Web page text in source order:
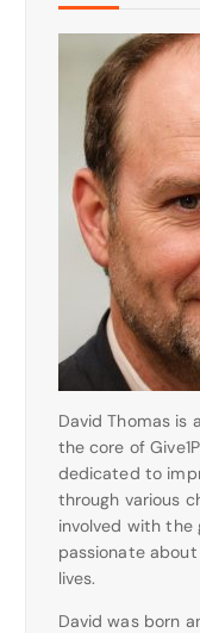
David Thomas is
the core of
dedicated to
through various
involved with the
passionate
lives.
David was born